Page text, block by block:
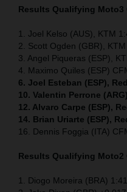
Results Qualifying Moto3
1. Joel Kelso (AUS), KTM
2. Scott Ogden (GBR),
3. Angel Piqueras (ESP),
4. Maximo Quiles (ESP)
6. Joel Esteban (ESP),
10. Valentin Perrone
12. Alvaro Carpe (ESP),
14. Brian Uriarte (ESP),
16. Dennis Foggia (ITA)
Results Qualifying Moto2
1. Diogo Moreira (BRA)